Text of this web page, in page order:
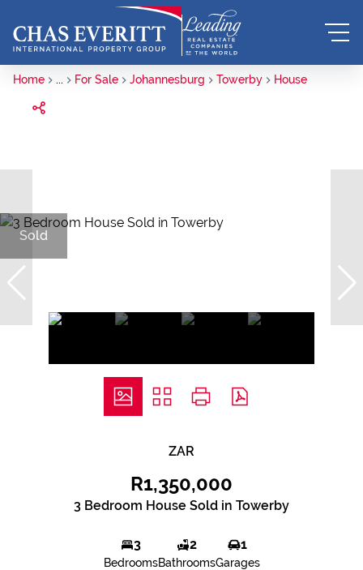
Home ... For Sale Johannesburg Towerby House
Sold
ZAR
R1,350,000
3 Bedroom House Sold in Towerby
3
Bedrooms
2
Bathrooms
1
Garages